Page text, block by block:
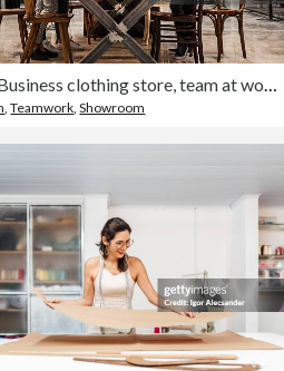
New Business clothing store, team at work on new arrivals
,Teamwork,Showroom